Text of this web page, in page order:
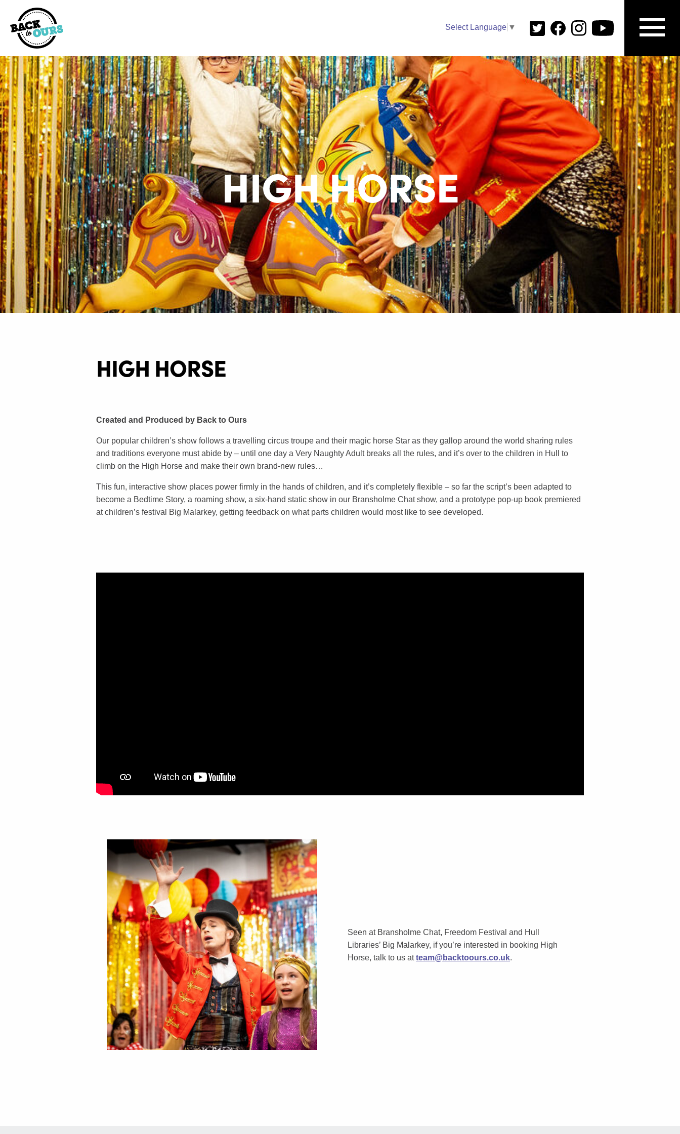
Select Language ▼
HIGH HORSE
HIGH HORSE
Created and Produced by Back to Ours
Our popular children’s show follows a travelling circus troupe and their magic horse Star as they gallop around the world sharing rules
and traditions everyone must abide by – until one day a Very Naughty Adult breaks all the rules, and it’s over to the children in Hull to
climb on the High Horse and make their own brand-new rules…
This fun, interactive show places power firmly in the hands of children, and it’s completely flexible – so far the script’s been adapted to
become a Bedtime Story, a roaming show, a six-hand static show in our Bransholme Chat show, and a prototype pop-up book premiered
at children’s festival Big Malarkey, getting feedback on what parts children would most like to see developed.
Seen at Bransholme Chat, Freedom Festival and Hull
Libraries’ Big Malarkey, if you’re interested in booking High
Horse, talk to us atteam@backtoours.co.uk.